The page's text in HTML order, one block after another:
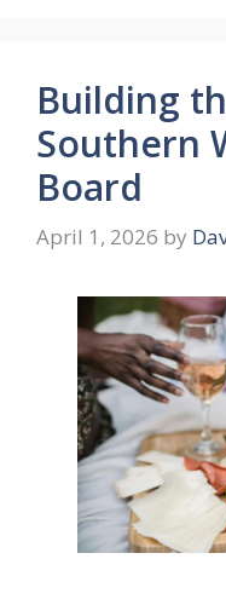
Building
Southern
Board
April 1, 2026 by